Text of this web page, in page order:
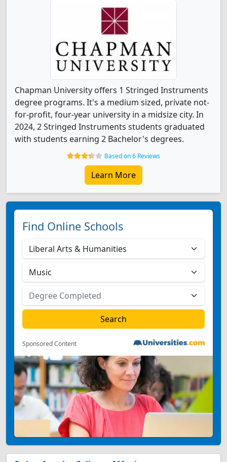
Chapman University offers 1 Stringed Instruments
degree programs. It's a medium sized, private not-
for-profit, four-year university in a midsize city. In
2024, 2 Stringed Instruments students graduated
with students earning 2 Bachelor's degrees.
Based on 6 Reviews
Learn More
Find Online Schools
Sponsored Content